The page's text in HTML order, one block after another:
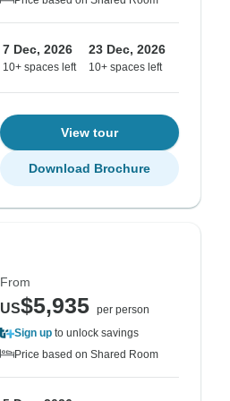
7 Dec, 2026
10+ spaces left
23 Dec, 2026
10+ spaces left
View tour
Download Brochure
From
US$5,935 per person
Sign up to unlock savings
Price based on Shared Room